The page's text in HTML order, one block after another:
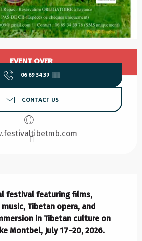
contact details
EVENT OVER
06 69 34 39 ▒▒
CONTACT US
festival featuring films,
Tibetan opera, and
in Tibetan culture on
Montbel, July 17–20, 2026.